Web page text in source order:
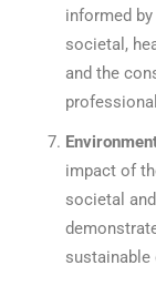
informed
societal,
and the
impact of
societal
sustainable